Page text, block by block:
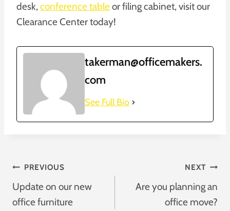
desk,conference tableor filing cabinet, visit our
Clearance Center today!
takerman@officemakers.
com
See Full Bio
Post
Navigation
PREVIOUS
Update on our new
office furniture
NEXT
Are you planning an
office move?